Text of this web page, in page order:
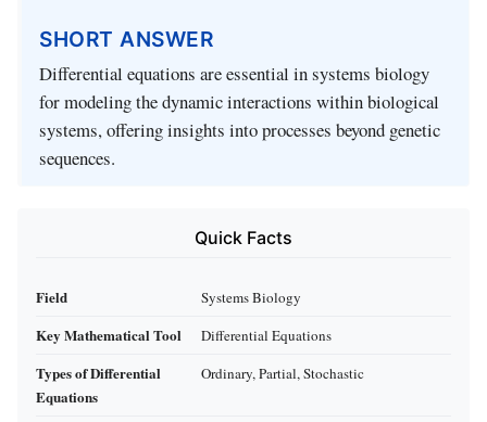
SHORT ANSWER
Differential equations are essential in systems biology
for modeling the dynamic interactions within biological
systems, offering insights into processes beyond genetic
sequences.
Quick Facts
Field Systems Biology
Key Mathematical Tool Differential Equations
Types of Differential
Equations
Ordinary, Partial, Stochastic